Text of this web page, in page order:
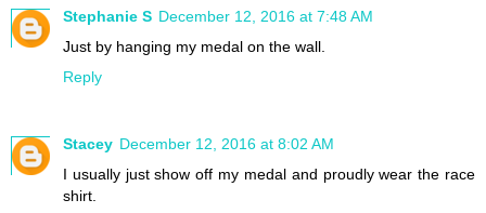
Stephanie S December 12, 2016 at 7:48 AM
Just by hanging my medal on the wall.
Reply
Stacey December 12, 2016 at 8:02 AM
I usually just show off my medal and proudly wear the race
shirt.